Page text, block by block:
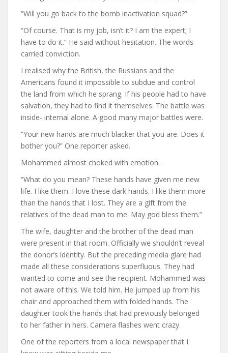
“Will you go back to the bomb inactivation squad?”
“Of course. That is my job, isn’t it? I am the expert; I
have to do it.” He said without hesitation. The words
carried conviction.
I realised why the British, the Russians and the
Americans found it impossible to subdue and control
the land from which he sprang. If his people had to have
salvation, they had to find it themselves. The battle was
inside- internal alone. A good many major battles were.
“Your new hands are much blacker that you are. Does it
bother you?” One reporter asked.
Mohammed almost choked with emotion.
“What do you mean? These hands have given me new
life. I like them. I love these dark hands. I like them more
than the hands that I lost. They are a gift from the
relatives of the dead man to me. May god bless them.”
The wife, daughter and the brother of the dead man
were present in that room. Officially we shouldn’t reveal
the donor’s identity. But the preceding media glare had
made all these considerations superfluous. They had
wanted to come and see the recipient. Mohammed was
not aware of this. We told him. He jumped up from his
chair and approached them with folded hands. The
daughter took the hands that had previously belonged
to her father in hers. Camera flashes went crazy.
One of the reporters from a local newspaper that I